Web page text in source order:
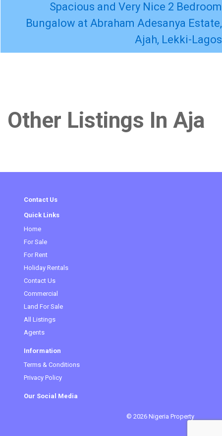
Spacious and Very Nice 2 Bedroom
Bungalow at Abraham Adesanya Estate,
Ajah, Lekki-Lagos
Other Listings In Aja
Contact Us
Quick Links
Home
For Sale
For Rent
Holiday Rentals
Contact Us
Commercial
Land For Sale
All Listings
Agents
Information
Terms & Conditions
Privacy Policy
Our Social Media
© 2026 Nigeria Property